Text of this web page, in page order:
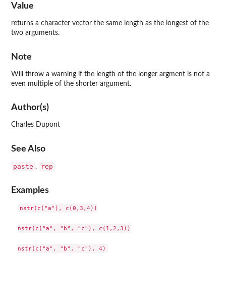
Value
returns a character vector the same length as the longest of the
two arguments.
Note
Will throw a warning if the length of the longer argment is not a
even multiple of the shorter argument.
Author(s)
Charles Dupont
See Also
paste , rep
Examples
nstr(c("a"), c(0,3,4))
nstr(c("a", "b", "c"), c(1,2,3))